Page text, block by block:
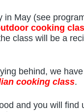
in May (see
cooking
class will be a
behind, we
cooking class.
and you will find